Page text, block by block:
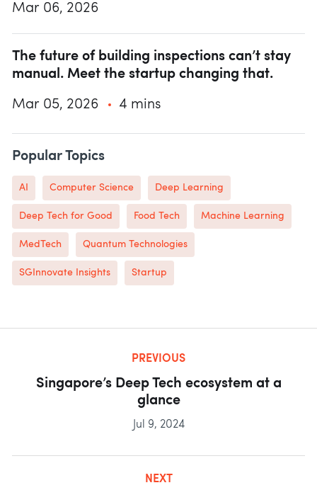
Mar 06, 2026
The future of building inspections can’t stay
manual. Meet the startup changing that.
Mar 05, 2026 4 mins
Popular Topics
AI Computer Science Deep Learning
Deep Tech for Good Food Tech Machine Learning
MedTech Quantum Technologies
SGInnovate Insights Startup
PREVIOUS
Singapore’s Deep Tech ecosystem at a
glance
Jul 9, 2024
NEXT